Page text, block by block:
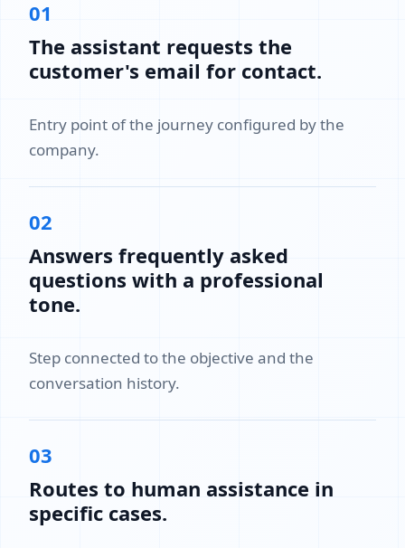
01
The assistant requests the
customer's email for contact.
Entry point of the journey configured by the
company.
02
Answers frequently asked
questions with a professional
tone.
Step connected to the objective and the
conversation history.
03
Routes to human assistance in
specific cases.